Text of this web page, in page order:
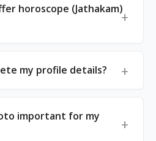
horoscope (Jathakam)
my profile details?
important for my